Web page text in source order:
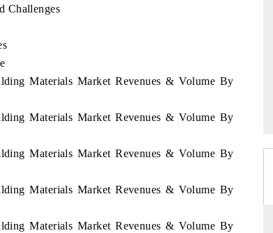
Challenges
Materials Market Revenues & Volume By
Materials Market Revenues & Volume By
Materials Market Revenues & Volume By
Materials Market Revenues & Volume By
Materials Market Revenues & Volume By
and AI road
from unmanned aerial vehicles (UAVs)
READ COVERAGE →